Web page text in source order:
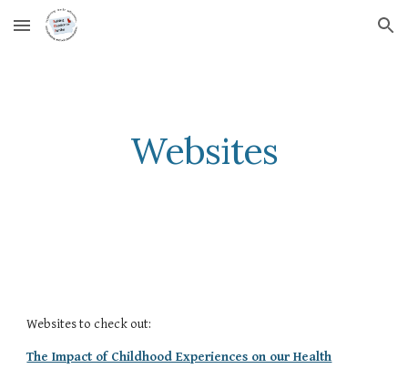
Skip to main content Skip to navigation
Websites
Websites to check out:
The Impact of Childhood Experiences on our Health